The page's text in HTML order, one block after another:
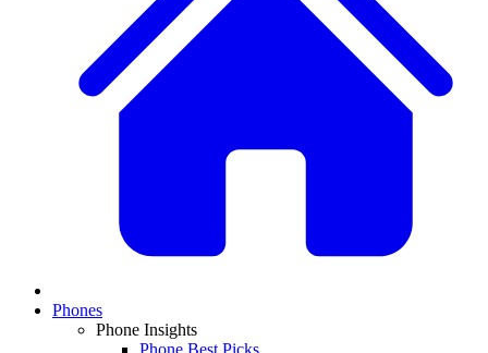
Phones
Phone Insights
Phone Best Picks